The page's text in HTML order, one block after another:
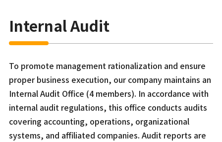
Internal Audit
To promote management rationalization and ensure
proper business execution, our company maintains an
Internal Audit Office (4 members). In accordance with
internal audit regulations, this office conducts audits
covering accounting, operations, organizational
systems, and affiliated companies. Audit reports are